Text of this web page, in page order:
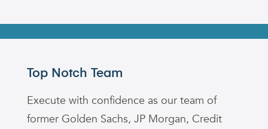
Top Notch Team
Execute with confidence as our team of
former Golden Sachs, JP Morgan, Credit